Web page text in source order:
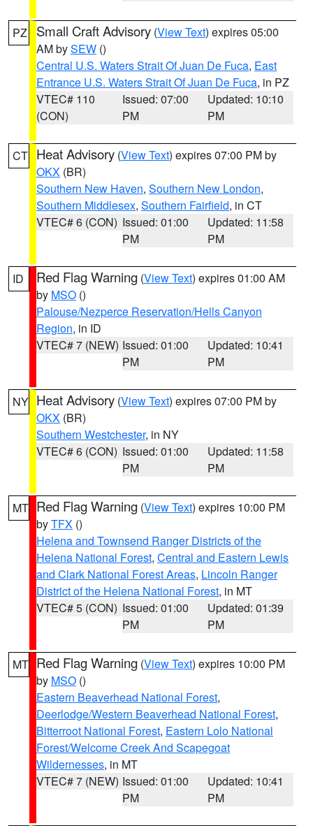
PZ Small Craft Advisory (View Text) expires 05:00
AM bySEW ()
Central U.S. Waters Strait Of Juan De Fuca, East
Entrance U.S. Waters Strait Of Juan De Fuca, in PZ
VTEC# 110
(CON)
Issued: 07:00
PM
Updated: 10:10
PM
CT Heat Advisory (View Text) expires 07:00 PM by
OKX (BR)
Southern New Haven, Southern New London,
Southern Middlesex, Southern Fairfield, in CT
VTEC# 6 (CON) Issued: 01:00
PM
Updated: 11:58
PM
ID Red Flag Warning (View Text) expires 01:00 AM
by MSO ()
Palouse/Nezperce Reservation/Hells Canyon
Region, in ID
VTEC# 7 (NEW) Issued: 01:00
PM
Updated: 10:41
PM
NY Heat Advisory (View Text) expires 07:00 PM by
OKX (BR)
Southern Westchester, in NY
VTEC# 6 (CON) Issued: 01:00
PM
Updated: 11:58
PM
MT Red Flag Warning (View Text) expires 10:00 PM
byTFX ()
Helena and Townsend Ranger Districts of the
Helena National Forest, Central and Eastern Lewis
and Clark National Forest Areas, Lincoln Ranger
District of the Helena National Forest, in MT
VTEC# 5 (CON) Issued: 01:00
PM
Updated: 01:39
PM
MT Red Flag Warning (View Text) expires 10:00 PM
by MSO ()
Eastern Beaverhead National Forest,
Deerlodge/Western Beaverhead National Forest,
Bitterroot National Forest, Eastern Lolo National
Forest/Welcome Creek And Scapegoat
Wildernesses, in MT
VTEC# 7 (NEW) Issued: 01:00
PM
Updated: 10:41
PM